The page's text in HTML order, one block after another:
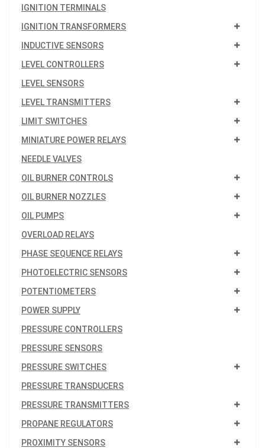
IGNITION TERMINALS
IGNITION TRANSFORMERS
INDUCTIVE SENSORS
LEVEL CONTROLLERS
LEVEL SENSORS
LEVEL TRANSMITTERS
LIMIT SWITCHES
MINIATURE POWER RELAYS
NEEDLE VALVES
OIL BURNER CONTROLS
OIL BURNER NOZZLES
OIL PUMPS
OVERLOAD RELAYS
PHASE SEQUENCE RELAYS
PHOTOELECTRIC SENSORS
POTENTIOMETERS
POWER SUPPLY
PRESSURE CONTROLLERS
PRESSURE SENSORS
PRESSURE SWITCHES
PRESSURE TRANSDUCERS
PRESSURE TRANSMITTERS
PROPANE REGULATORS
PROXIMITY SENSORS